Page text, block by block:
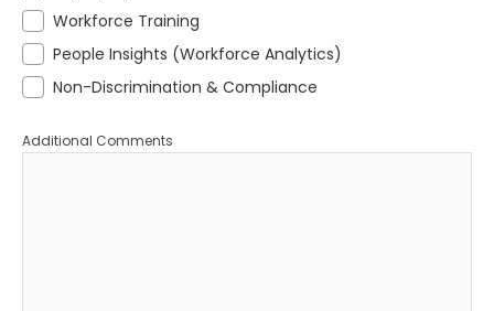
Workforce Training
People Insights (Workforce Analytics)
Non-Discrimination & Compliance
Additional Comments